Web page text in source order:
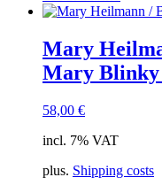
Mary
Mary Blinky
58,00 €
incl. 7% VAT
plus. Shipping costs